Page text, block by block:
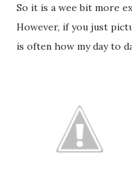
So it is a wee bit more
However, if you just
is often how my day to